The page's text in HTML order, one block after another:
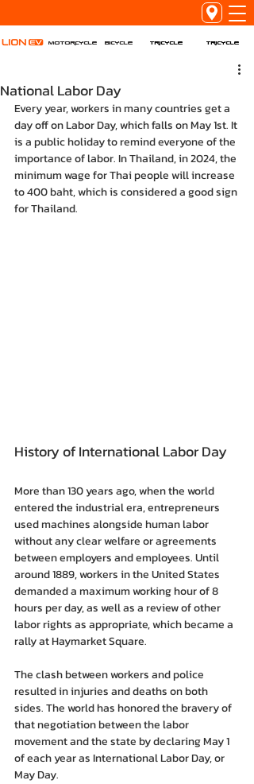
Motorcycle Bicycle Tricycle Tricycle
National Labor Day
Every year, workers in many countries get a
day off on Labor Day, which falls on May 1st. It
is a public holiday to remind everyone of the
importance of labor. In Thailand, in 2024, the
minimum wage for Thai people will increase
to 400 baht, which is considered a good sign
for Thailand.
History of International Labor Day
More than 130 years ago, when the world
entered the industrial era, entrepreneurs
used machines alongside human labor
without any clear welfare or agreements
between employers and employees. Until
around 1889, workers in the United States
demanded a maximum working hour of 8
hours per day, as well as a review of other
labor rights as appropriate, which became a
rally at Haymarket Square.
The clash between workers and police
resulted in injuries and deaths on both
sides. The world has honored the bravery of
that negotiation between the labor
movement and the state by declaring May 1
of each year as International Labor Day, or
May Day.